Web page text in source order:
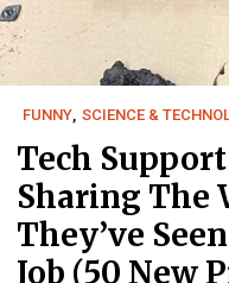
FUNNY SCIENCE &
Tech
Sharing The
They’ve
Job (50 New